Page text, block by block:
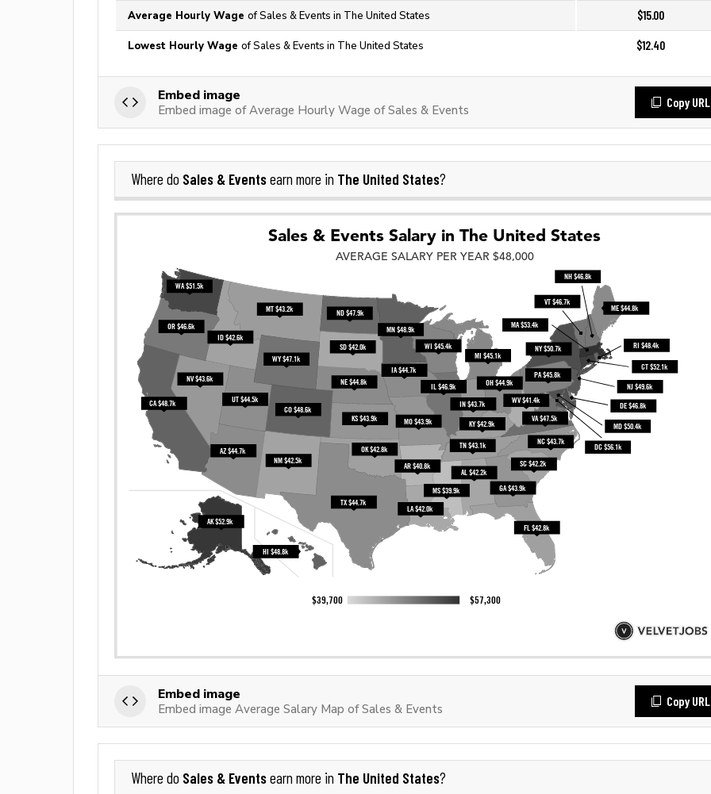
Average Hourly Wage of Sales & Events in The United States $15.00
Lowest Hourly Wage of Sales & Events in The United States $12.40
Embed image
Embed image of Average Hourly Wage of Sales & Events
Copy URL
Where do Sales & Eventsearn more in The United States?
Embed image
Embed image Average Salary Map of Sales & Events
Copy URL
Where do Sales & Eventsearn more in The United States?